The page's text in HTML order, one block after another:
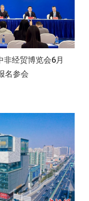
非经贸博览会6月
名参会